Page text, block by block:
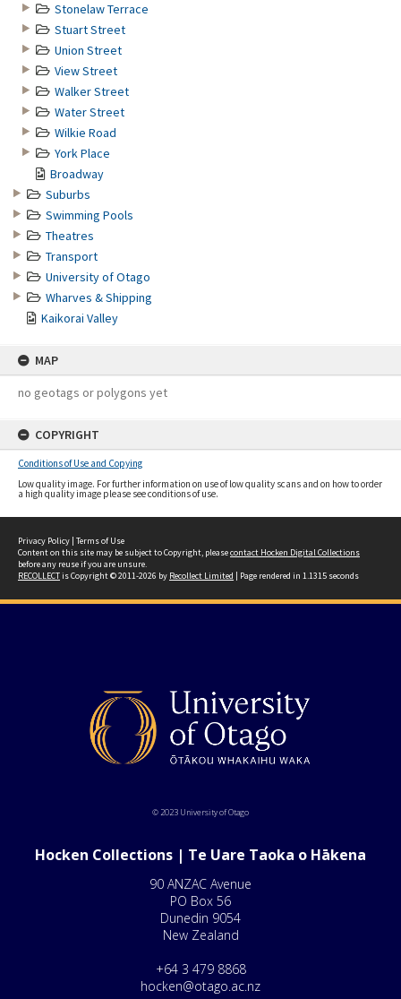
Stonelaw Terrace
Stuart Street
Union Street
View Street
Walker Street
Water Street
Wilkie Road
York Place
Broadway
Suburbs
Swimming Pools
Theatres
Transport
University of Otago
Wharves & Shipping
Kaikorai Valley
MAP
no geotags or polygons yet
COPYRIGHT
Conditions of Use and Copying
Low quality image. For further information on use of low quality scans and on how to order
a high quality image please see conditions of use.
Privacy Policy | Terms of Use
Content on this site may be subject to Copyright, pleasecontact Hocken Digital Collections
before any reuse if you are unsure.
RECOLLECTis Copyright © 2011-2026 by Recollect Limited | Page rendered in 1.1315 seconds
© 2023 University of Otago
Hocken Collections | Te Uare Taoka o Hākena
90 ANZAC Avenue
PO Box 56
Dunedin 9054
New Zealand
+64 3 479 8868
hocken@otago.ac.nz